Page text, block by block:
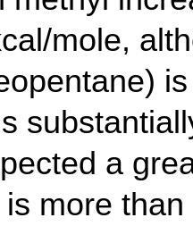
mole,
a
more